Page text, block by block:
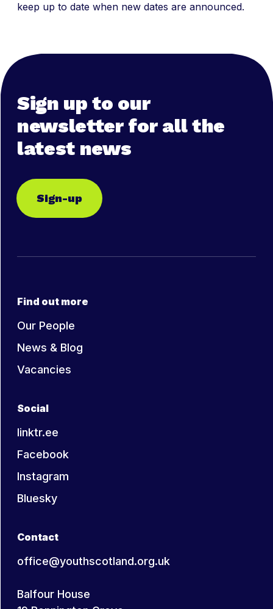
keep up to date when new dates are announced.
Sign up to our
newsletter for all the
latest news
Sign-up
Find out more
Our People
News & Blog
Vacancies
Social
linktr.ee
Facebook
Instagram
Bluesky
Contact
office@youthscotland.org.uk
Balfour House